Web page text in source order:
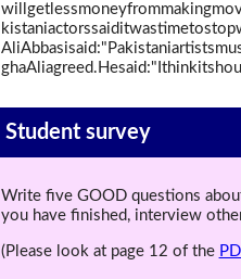
Student survey
Write five GOOD questions
you have finished, interview
(Please look at page 12 of the